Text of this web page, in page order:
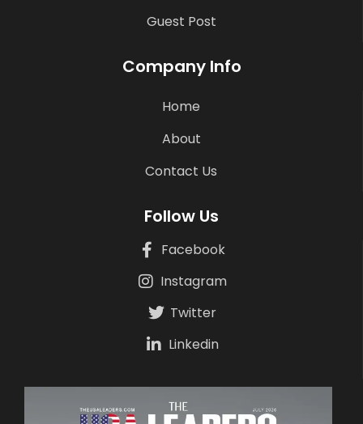
Guest Post
Company Info
Home
About
Contact Us
Follow Us
Facebook
Instagram
Twitter
Linkedin